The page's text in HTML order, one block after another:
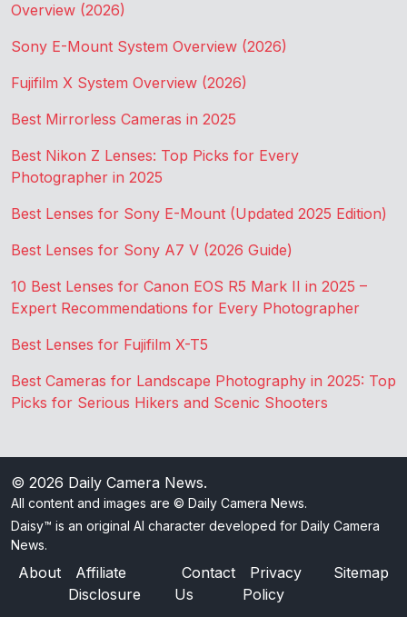
Overview (2026)
Sony E-Mount System Overview (2026)
Fujifilm X System Overview (2026)
Best Mirrorless Cameras in 2025
Best Nikon Z Lenses: Top Picks for Every
Photographer in 2025
Best Lenses for Sony E-Mount (Updated 2025 Edition)
Best Lenses for Sony A7 V (2026 Guide)
10 Best Lenses for Canon EOS R5 Mark II in 2025 –
Expert Recommendations for Every Photographer
Best Lenses for Fujifilm X-T5
Best Cameras for Landscape Photography in 2025: Top
Picks for Serious Hikers and Scenic Shooters
© 2026 Daily Camera News.
All content and images are © Daily Camera News.
Daisy™ is an original AI character developed for Daily Camera
News.
About
Affiliate
Disclosure
Contact
Us
Privacy
Policy
Sitemap